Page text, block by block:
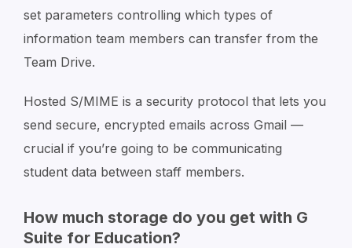
set parameters controlling which types of
information team members can transfer from the
Team Drive.
Hosted S/MIME is a security protocol that lets you
send secure, encrypted emails across Gmail —
crucial if you’re going to be communicating
student data between staff members.
How much storage do you get with G
Suite for Education?